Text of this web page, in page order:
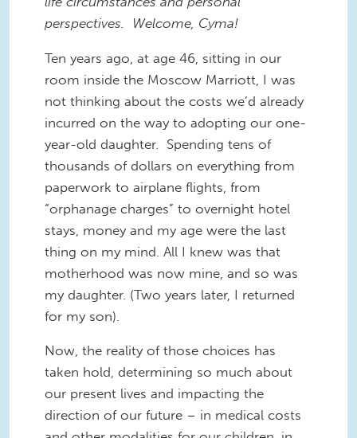
perspectives. Welcome, Cyma!
Ten years ago, at age 46, sitting in our
room inside the Moscow Marriott, I was
not thinking about the costs we’d already
incurred on the way to adopting our one-
year-old daughter. Spending tens of
thousands of dollars on everything from
paperwork to airplane flights, from
“orphanage charges” to overnight hotel
stays, money and my age were the last
thing on my mind. All I knew was that
motherhood was now mine, and so was
my daughter. (Two years later, I returned
for my son).
Now, the reality of those choices has
taken hold, determining so much about
our present lives and impacting the
direction of our future – in medical costs